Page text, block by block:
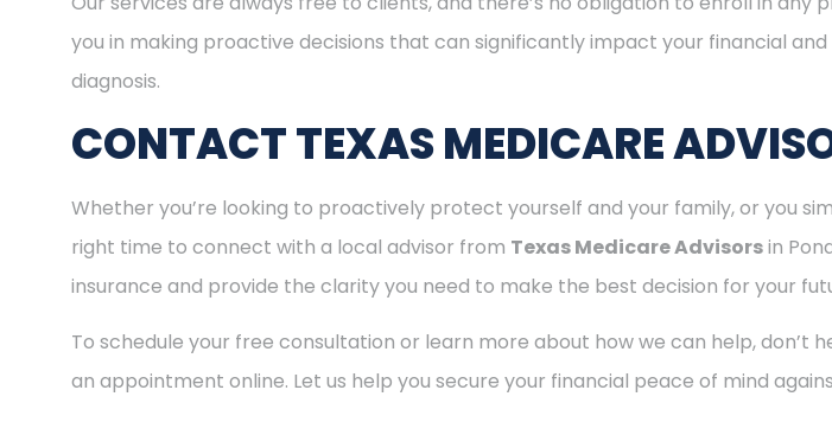
you in making proactive decisions that can significantly impact your financial
diagnosis.
CONTACT TEXAS MEDICARE
Whether you’re looking to proactively protect yourself and your family, or you
right time to connect with a local advisor from Texas Medicare Advisorsin
insurance and provide the clarity you need to make the best decision for your
To schedule your free consultation or learn more about how we can help, don’t
an appointment online. Let us help you secure your financial peace of mind